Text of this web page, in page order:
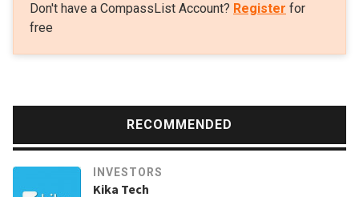
Don't have a CompassList Account? Register for
free
RECOMMENDED
INVESTORS
Kika Tech